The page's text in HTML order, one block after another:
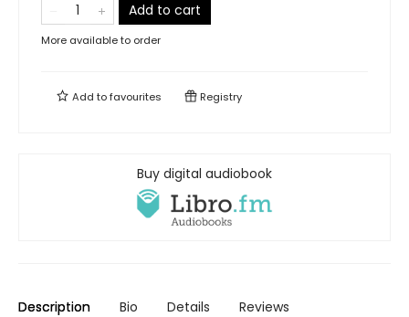
Add to cart
More available to order
Add tofavourites Registry
Buy digital audiobook
Description Bio Details Reviews